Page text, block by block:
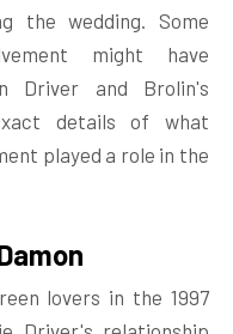
the wedding. Some
might have
Driver and Brolin's
details of what
played a role in the
lovers in the 1997